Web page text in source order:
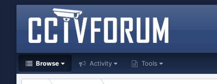
Browse Activity Tools